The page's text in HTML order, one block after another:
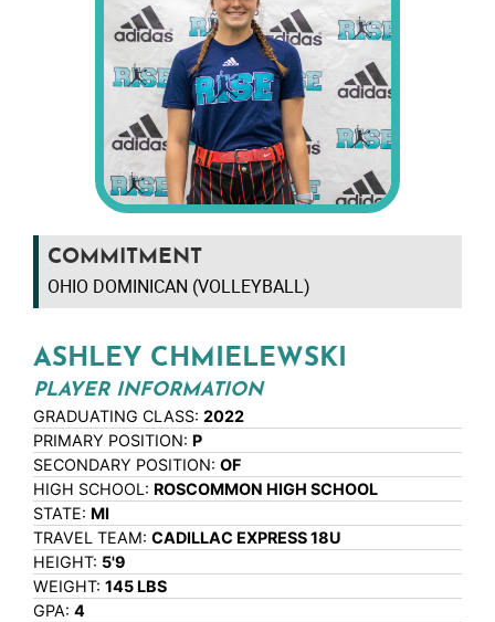
COMMITMENT
OHIO DOMINICAN (VOLLEYBALL)
ASHLEY CHMIELEWSKI
PLAYER INFORMATION
GRADUATING CLASS: 2022
PRIMARY POSITION: P
SECONDARY POSITION: OF
HIGH SCHOOL: ROSCOMMON HIGH SCHOOL
STATE: MI
TRAVEL TEAM: CADILLAC EXPRESS 18U
HEIGHT: 5'9
WEIGHT: 145 LBS
GPA: 4